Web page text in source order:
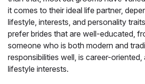
it comes to their ideal life partner,
lifestyle, interests, and personality
prefer brides that are well-educated,
someone who is both modern and
responsibilities well, is career-oriented,
lifestyle interests.